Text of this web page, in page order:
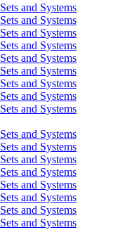
and Systems
and Systems
and Systems
and Systems
and Systems
and Systems
and Systems
and Systems
and Systems
and Systems
and Systems
and Systems
and Systems
and Systems
and Systems
and Systems
and Systems